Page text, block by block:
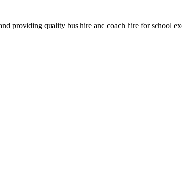
providing quality bus hire and coach hire for school